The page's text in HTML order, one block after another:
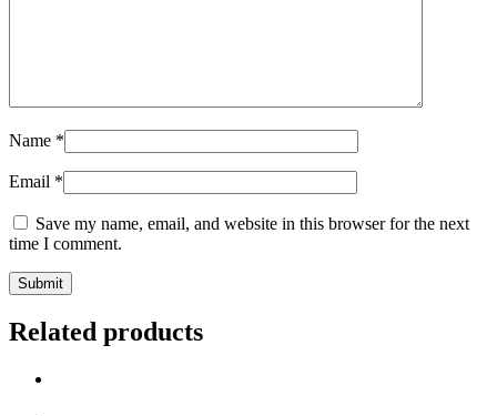
Name *
Email *
Save my name, email, and website in this browser for the next
time I comment.
Related products